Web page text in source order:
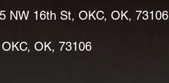
NW 16th St, OKC, OK, 73106
OK, 73106